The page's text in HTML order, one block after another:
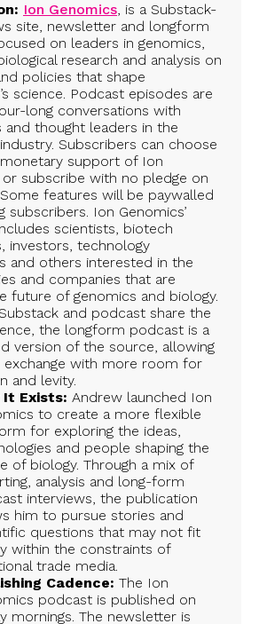
Ion Genomics, is a Substack-
site, newsletter and longform
on leaders in genomics,
research and analysis on
policies that shape
science. Podcast episodes are
long conversations with
and thought leaders in the
Subscribers can choose
support of Ion
or subscribe with no pledge on
features will be paywalled
subscribers. Ion Genomics’
scientists, biotech
investors, technology
and others interested in the
and companies that are
future of genomics and biology.
and podcast share the
the longform podcast is a
version of the source, allowing
with more room for
and levity.
It Exists: Andrew launched Ion
to create a more flexible
for exploring the ideas,
and people shaping the
of biology. Through a mix of
analysis and long-form
interviews, the publication
him to pursue stories and
questions that may not fit
within the constraints of
trade media.
Cadence: The Ion
podcast is published on
mornings. The newsletter is